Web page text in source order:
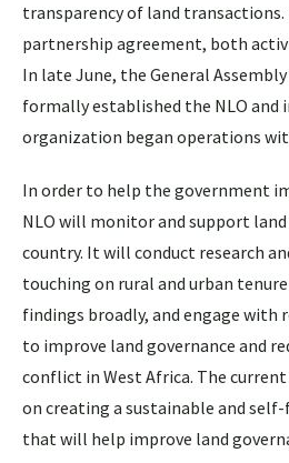
transparency of land
partnership agreement, both
In late June, the General
formally established the NLO and
organization began operations
In order to help the government
NLO will monitor and support
country. It will conduct research
touching on rural and urban
findings broadly, and engage
to improve land governance and
conflict in West Africa. The
on creating a sustainable and
that will help improve land